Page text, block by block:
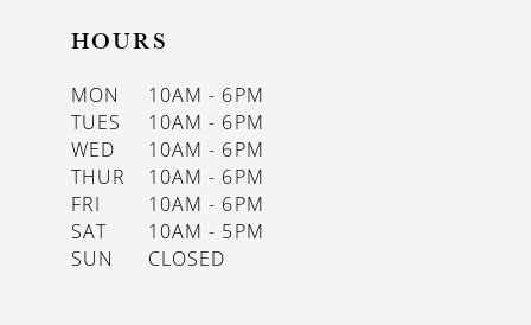
HOURS
MON
10AM - 6PM
TUES
10AM - 6PM
WED
10AM - 6PM
THUR
10AM - 6PM
FRI
10AM - 6PM
SAT
10AM - 5PM
SUN
CLOSED